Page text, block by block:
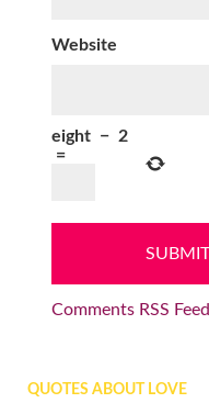
Website
eight − 2
=
Comments RSS Feed
QUOTES ABOUT LOVE